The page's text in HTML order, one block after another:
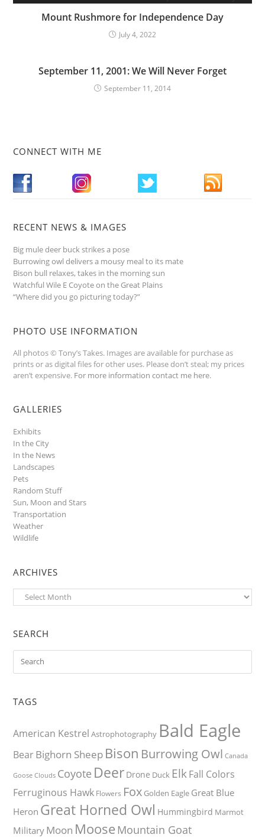
Mount Rushmore for Independence Day
July 4, 2022
September 11, 2001: We Will Never Forget
September 11, 2014
CONNECT WITH ME
RECENT NEWS & IMAGES
Big mule deer buck strikes a pose
Burrowing owl delivers a mousy meal to its mate
Bison bull relaxes, takes in the morning sun
Watchful Wile E Coyote on the Great Plains
“Where did you go picturing today?”
PHOTO USE INFORMATION
All photos © Tony’s Takes. Images are available for purchase as
prints or as digital files for other uses. Please don’t steal; my prices
aren’t expensive. For more information contact me here.
GALLERIES
Exhibits
In the City
In the News
Landscapes
Pets
Random Stuff
Sun, Moon and Stars
Transportation
Weather
Wildlife
ARCHIVES
Archives
SEARCH
TAGS
American Kestrel Astrophotography Bald Eagle
BearBighorn Sheep Bison Burrowing Owl Canada
Goose Clouds Coyote Deer Drone Duck ElkFall Colors
Ferruginous Hawk Flowers Fox Golden Eagle Great Blue
Heron Great Horned Owl Hummingbird Marmot
Military Moon Moose Mountain Goat